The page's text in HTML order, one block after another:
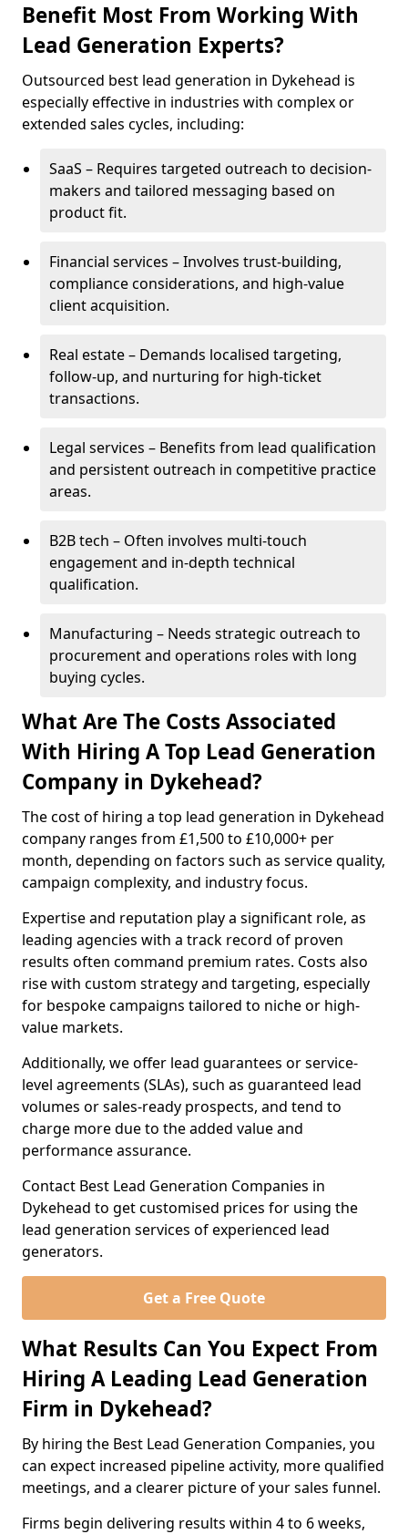
Benefit Most From Working With
Lead Generation Experts?
Outsourced best lead generation in Dykehead is
especially effective in industries with complex or
extended sales cycles, including:
SaaS – Requires targeted outreach to decision-
makers and tailored messaging based on
product fit.
Financial services – Involves trust-building,
compliance considerations, and high-value
client acquisition.
Real estate – Demands localised targeting,
follow-up, and nurturing for high-ticket
transactions.
Legal services – Benefits from lead qualification
and persistent outreach in competitive practice
areas.
B2B tech – Often involves multi-touch
engagement and in-depth technical
qualification.
Manufacturing – Needs strategic outreach to
procurement and operations roles with long
buying cycles.
What Are The Costs Associated
With Hiring A Top Lead Generation
Company in Dykehead?
The cost of hiring a top lead generation in Dykehead
company ranges from £1,500 to £10,000+ per
month, depending on factors such as service quality,
campaign complexity, and industry focus.
Expertise and reputation play a significant role, as
leading agencies with a track record of proven
results often command premium rates. Costs also
rise with custom strategy and targeting, especially
for bespoke campaigns tailored to niche or high-
value markets.
Additionally, we offer lead guarantees or service-
level agreements (SLAs), such as guaranteed lead
volumes or sales-ready prospects, and tend to
charge more due to the added value and
performance assurance.
Contact Best Lead Generation Companies in
Dykehead to get customised prices for using the
lead generation services of experienced lead
generators.
Get a Free Quote
What Results Can You Expect From
Hiring A Leading Lead Generation
Firm in Dykehead?
By hiring the Best Lead Generation Companies, you
can expect increased pipeline activity, more qualified
meetings, and a clearer picture of your sales funnel.
Firms begin delivering results within 4 to 6 weeks,